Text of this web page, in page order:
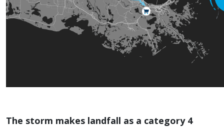
The storm makes landfall as a category 4